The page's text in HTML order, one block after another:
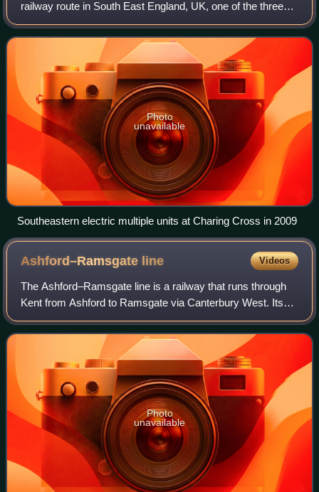
railway route in South East England, UK, one of the three
main routes crossing the county of Kent, going via
Sevenoaks, Tonbridge, Ashford and Folk
Photo
unavailable
Southeastern electric multiple units at Charing Cross in 2009
Ashford–Ramsgate line Videos
The Ashford–Ramsgate line is a railway that runs through
Kent from Ashford to Ramsgate via Canterbury West. Its
route mostly follows the course of the River Great Stour.
Photo
unavailable